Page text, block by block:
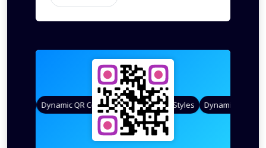
Dynamic QR Codes Custom Frames
Gradient Color QR Styles Dynamic QR Codes